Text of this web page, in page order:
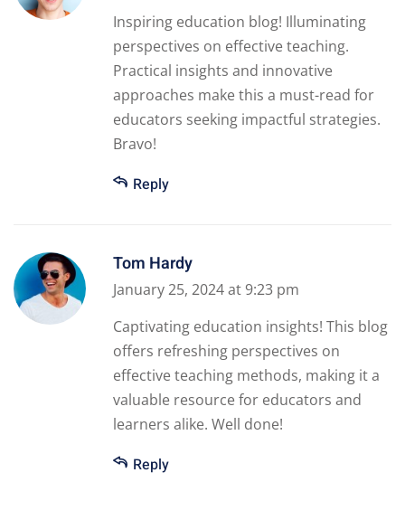
Inspiring education blog! Illuminating
perspectives on effective teaching.
Practical insights and innovative
approaches make this a must-read for
educators seeking impactful strategies.
Bravo!
Reply
Tom Hardy
January 25, 2024 at 9:23 pm
Captivating education insights! This blog
offers refreshing perspectives on
effective teaching methods, making it a
valuable resource for educators and
learners alike. Well done!
Reply